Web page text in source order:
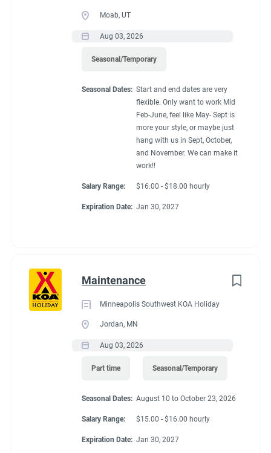
Moab, UT
Aug 03, 2026
Seasonal/Temporary
Seasonal Dates: Start and end dates are very
flexible. Only want to work Mid
Feb-June, feel like May- Sept is
more your style, or maybe just
hang with us in Sept, October,
and November. We can make it
work!!
Salary Range: $16.00 - $18.00 hourly
Expiration Date: Jan 30, 2027
Maintenance
Minneapolis Southwest KOA Holiday
Jordan, MN
Aug 03, 2026
Part time Seasonal/Temporary
Seasonal Dates: August 10 to October 23, 2026
Salary Range: $15.00 - $16.00 hourly
Expiration Date: Jan 30, 2027